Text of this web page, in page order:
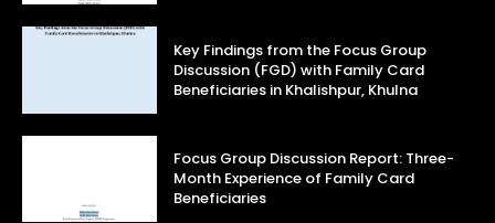
Key Findings from the Focus Group
Discussion (FGD) with Family Card
Beneficiaries in Khalishpur, Khulna
Focus Group Discussion Report: Three-
Month Experience of Family Card
Beneficiaries